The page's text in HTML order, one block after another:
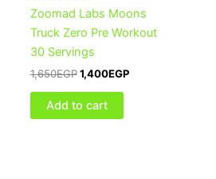
Zoomad Labs Moons
Truck Zero Pre Workout
30 Servings
1,650EGP 1,400EGP
Add to cart